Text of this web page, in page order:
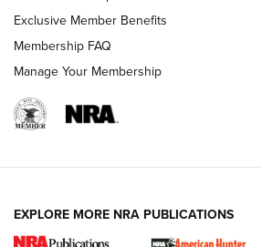
Ruger Mark IV Tactical: The Turnkey
Rimfire Pistol | An NRA Shooting Sports
REVIEWS REVIEWS
Exclusive Member Benefits
Membership FAQ
Manage Your Membership
EXPLORE MORE NRA PUBLICATIONS